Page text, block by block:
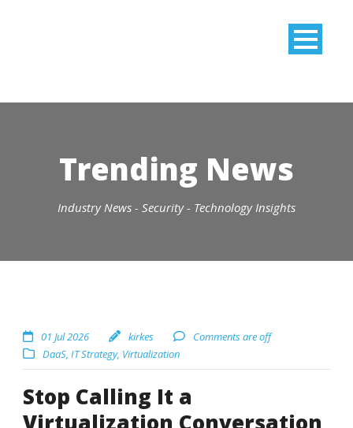
Trending News
Industry News - Security - Technology Insights
01 Jul 2026 kirkes
Comments are off
DaaS, IT Strategy, Virtualization
Stop Calling It a